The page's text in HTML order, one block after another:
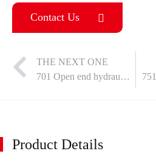
Contact Us
THE NEXT ONE
701 Open end hydraulic hinge - fixed
Product Details